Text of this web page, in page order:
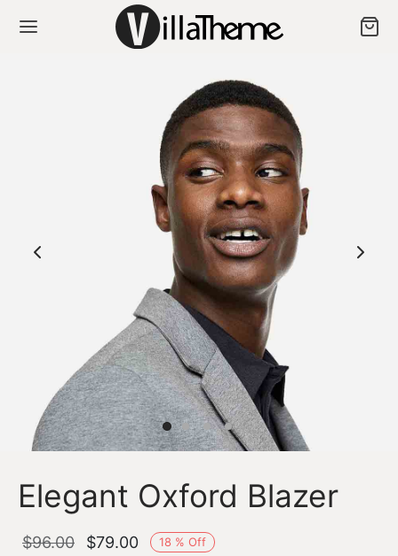
Elegant Oxford Blazer
18 % Off
$96.00
Original
$79.00 Current